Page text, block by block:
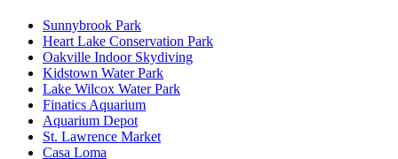
Sunnybrook Park
Heart Lake Conservation Park
Oakville Indoor Skydiving
Kidstown Water Park
Lake Wilcox Water Park
Finatics Aquarium
Aquarium Depot
St. Lawrence Market
Casa Loma